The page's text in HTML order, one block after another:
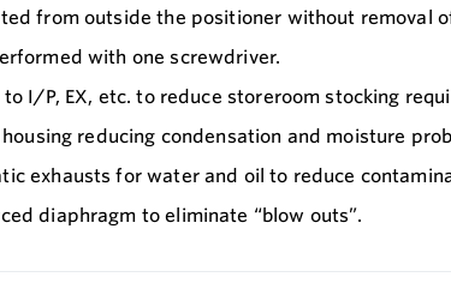
from outside the positioner without removal
with one screwdriver.
to I/P, EX, etc. to reduce storeroom stocking
reducing condensation and moisture
exhausts for water and oil to reduce
diaphragm to eliminate “blow outs”.